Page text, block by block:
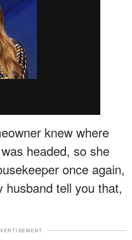
knew where
headed, so she
once again,
husband tell you that,